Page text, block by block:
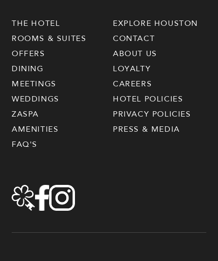
THE HOTEL
ROOMS & SUITES
OFFERS
DINING
MEETINGS
WEDDINGS
ZASPA
AMENITIES
FAQ'S
EXPLORE HOUSTON
CONTACT
ABOUT US
LOYALTY
CAREERS
HOTEL POLICIES
PRIVACY POLICIES
PRESS & MEDIA